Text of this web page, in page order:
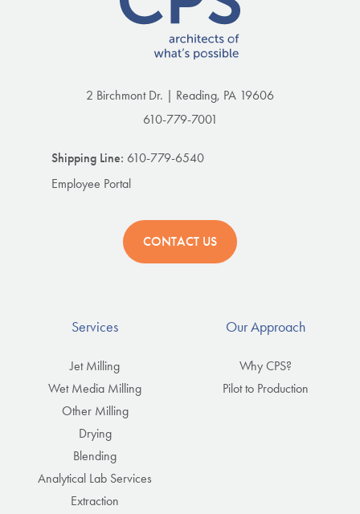
2 Birchmont Dr. | Reading, PA 19606
610-779-7001
Shipping Line: 610-779-6540
Employee Portal
CONTACT US
Services
Jet Milling
Wet Media Milling
Other Milling
Drying
Blending
Analytical Lab Services
Extraction
Our Approach
Why CPS?
Pilot to Production